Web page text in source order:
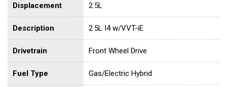
Displacement 2.5L
Description 2.5L I4 w/VVT-iE
Drivetrain Front Wheel Drive
Fuel Type Gas/Electric Hybrid